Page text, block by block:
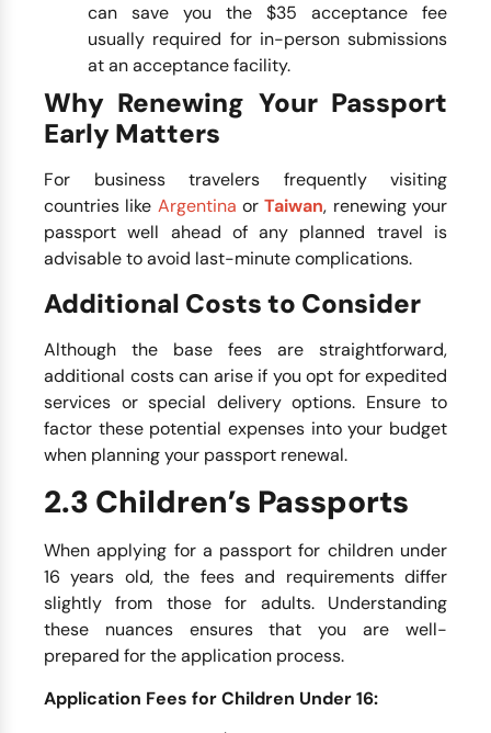
can save you the $35 acceptance fee
usually required for in-person submissions
at an acceptance facility.
Why Renewing Your Passport
Early Matters
For business travelers frequently visiting
countries like Argentina or Taiwan, renewing your
passport well ahead of any planned travel is
advisable to avoid last-minute complications.
Additional Costs to Consider
Although the base fees are straightforward,
additional costs can arise if you opt for expedited
services or special delivery options. Ensure to
factor these potential expenses into your budget
when planning your passport renewal.
2.3 Children’s Passports
When applying for a passport for children under
16 years old, the fees and requirements differ
slightly from those for adults. Understanding
these nuances ensures that you are well-
prepared for the application process.
Application Fees for Children Under 16: